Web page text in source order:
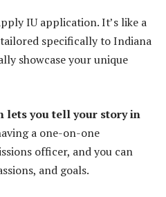
IU application. It’s like a
specifically to Indiana
showcase your unique
lets you tell your story in
a one-on-one
officer, and you can
and goals.